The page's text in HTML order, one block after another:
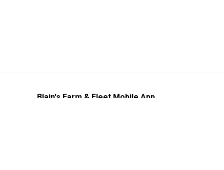
Blain's Farm & Fleet Mobile App